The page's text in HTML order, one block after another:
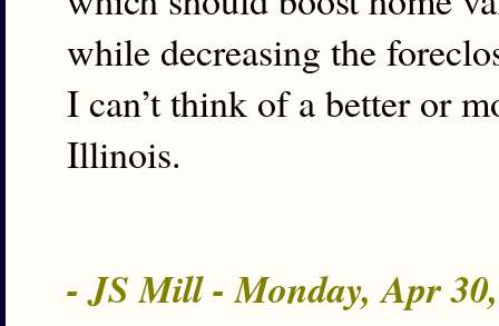
while decreasing the
I can’t think of a better or
Illinois.
- JS Mill - Monday, Apr